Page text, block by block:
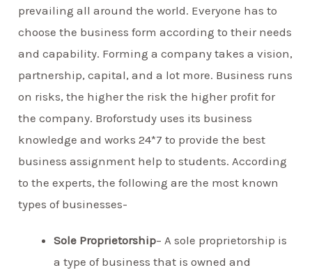
prevailing all around the world. Everyone has to
choose the business form according to their needs
and capability. Forming a company takes a vision,
partnership, capital, and a lot more. Business runs
on risks, the higher the risk the higher profit for
the company. Broforstudy uses its business
knowledge and works 24*7 to provide the best
business assignment help to students. According
to the experts, the following are the most known
types of businesses-
Sole Proprietorship– A sole proprietorship is
a type of business that is owned and